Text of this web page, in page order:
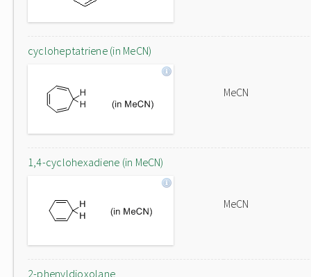
cycloheptatriene (in MeCN)
MeCN
1,4-cyclohexadiene (in MeCN)
MeCN
2-phenyldioxolane